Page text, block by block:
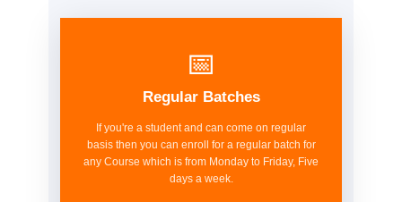
📅
Regular Batches
If you're a student and can come on regular
basis then you can enroll for a regular batch for
any Course which is from Monday to Friday, Five
days a week.